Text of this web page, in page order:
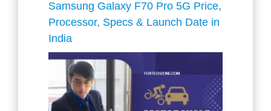
Samsung Galaxy F70 Pro 5G Price,
Processor, Specs & Launch Date in
India